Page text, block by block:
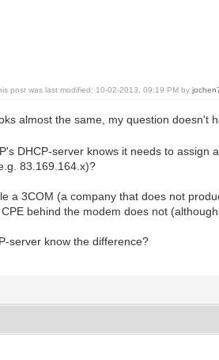
post was last modified: 10-02-2013, 09:19 PM by
almost the same, my question doesn't
DHCP-server knows it needs to
83.169.164.x)?
a 3COM (a company that does not
behind the modem does not
server know the difference?